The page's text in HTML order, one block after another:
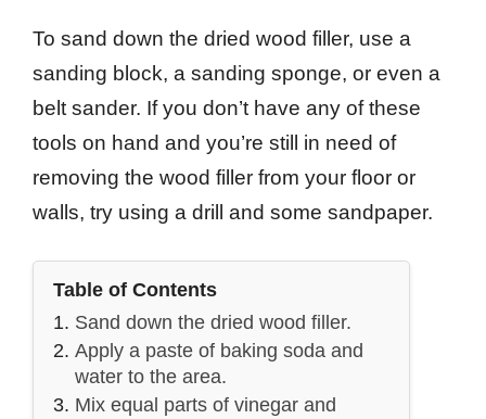
To sand down the dried wood filler, use a
sanding block, a sanding sponge, or even a
belt sander. If you don’t have any of these
tools on hand and you’re still in need of
removing the wood filler from your floor or
walls, try using a drill and some sandpaper.
Table of Contents
Sand down the dried wood filler.
Apply a paste of baking soda and
water to the area.
Mix equal parts of vinegar and